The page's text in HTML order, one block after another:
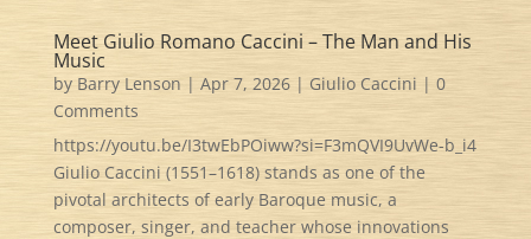
Meet Giulio Romano Caccini – The Man and His
Music
by Barry Lenson | Apr 7, 2026| Giulio Caccini | 0
Comments
https://youtu.be/I3twEbPOiww?si=F3mQVI9UvWe-b_i4
Giulio Caccini (1551–1618) stands as one of the
pivotal architects of early Baroque music, a
composer, singer, and teacher whose innovations